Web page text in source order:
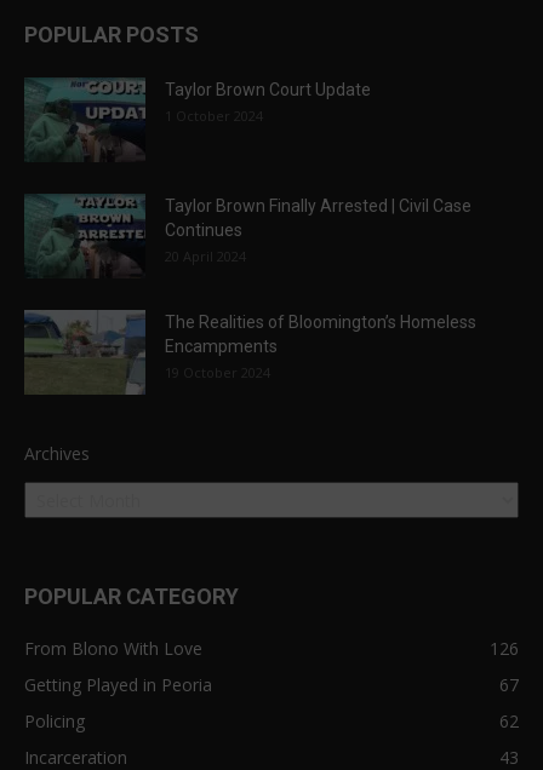
POPULAR POSTS
Taylor Brown Court Update
1 October 2024
Taylor Brown Finally Arrested | Civil Case
Continues
20 April 2024
The Realities of Bloomington’s Homeless
Encampments
19 October 2024
Archives
POPULAR CATEGORY
From Blono With Love
126
Getting Played in Peoria
67
Policing
62
Incarceration
43